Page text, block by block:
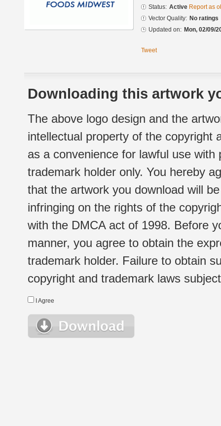
Status: Active Report as
Vector Quality: No ratings
Updated on: Mon, 02/09/
Tweet
Downloading this artwork
The above logo design and the
intellectual property of the copyright
as a convenience for lawful use
trademark holder only. You hereby
that the artwork you download will
infringing on the rights of the
with the DMCA act of 1998. Before
manner, you agree to obtain the
trademark holder. Failure to obtain
copyright and trademark laws
I Agree